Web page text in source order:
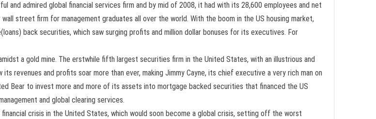
admired global financial services firm and by mid of 2008, it had with its 28,600 employees and net
street firm for management graduates all over the world. With the boom in the US housing market,
back securities, which saw surging profits and million dollar bonuses for its executives. For
a gold mine. The erstwhile fifth largest securities firm in the United States, with an illustrious and
revenues and profits soar more than ever, making Jimmy Cayne, its chief executive a very rich man on
Bear to invest more and more of its assets into mortgage backed securities that financed the US
and global clearing services.
crisis in the United States, which would soon become a global crisis, setting off the worst